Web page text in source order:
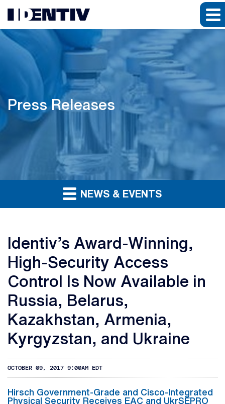
Press Releases
NEWS & EVENTS
Identiv’s Award-Winning,
High-Security Access
Control Is Now Available in
Russia, Belarus,
Kazakhstan, Armenia,
Kyrgyzstan, and Ukraine
OCTOBER 09, 2017 9:00AM EDT
Hirsch Government-Grade and Cisco-Integrated
Physical Security Receives EAC and UkrSEPRO